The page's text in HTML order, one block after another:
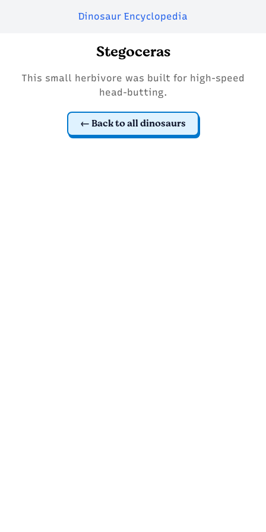
Dinosaur Encyclopedia
Stegoceras
This small herbivore was built for high-speed
head-butting.
Back to all dinosaurs